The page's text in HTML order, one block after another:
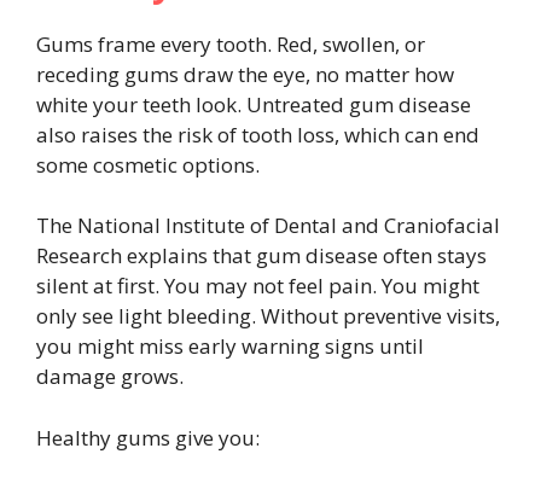
Gums frame every tooth. Red, swollen, or
receding gums draw the eye, no matter how
white your teeth look. Untreated gum disease
also raises the risk of tooth loss, which can end
some cosmetic options.
The National Institute of Dental and Craniofacial
Research explains that gum disease often stays
silent at first. You may not feel pain. You might
only see light bleeding. Without preventive visits,
you might miss early warning signs until
damage grows.
Healthy gums give you: